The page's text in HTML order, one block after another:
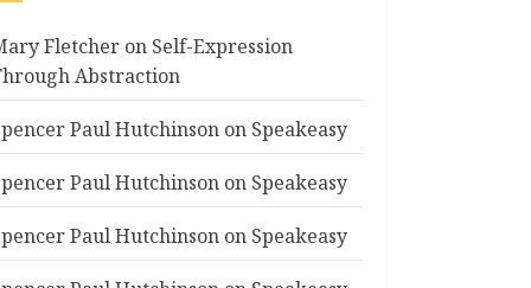
Fletcher on Self-Expression
Abstraction
Paul Hutchinson on Speakeasy
Paul Hutchinson on Speakeasy
Paul Hutchinson on Speakeasy